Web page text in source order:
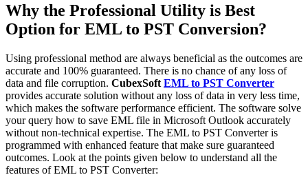
Why the Professional Utility is Best
Option for EML to PST Conversion?
Using professional method are always beneficial as the outcomes are
accurate and 100% guaranteed. There is no chance of any loss of
data and file corruption. CubexSoft EML to PST Converter
provides accurate solution without any loss of data in very less time,
which makes the software performance efficient. The software solve
your query how to save EML file in Microsoft Outlook accurately
without non-technical expertise. The EML to PST Converter is
programmed with enhanced feature that make sure guaranteed
outcomes. Look at the points given below to understand all the
features of EML to PST Converter: